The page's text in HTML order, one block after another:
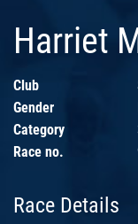
Harriet
Club
Gender
Category
Race no.
Race Details